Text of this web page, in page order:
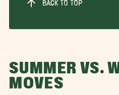
BACK TO TOP
SUMMER VS.
MOVES